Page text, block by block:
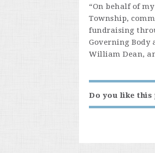
“On behalf of
Township,
fundraising
Governing
William Dean,
Do you like this